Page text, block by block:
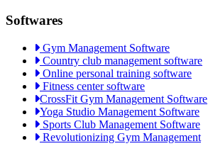
Softwares
Gym Management Software
Country club management software
Online personal training software
Fitness center software
CrossFit Gym Management Software
Yoga Studio Management Software
Sports Club Management Software
Revolutionizing Gym Management